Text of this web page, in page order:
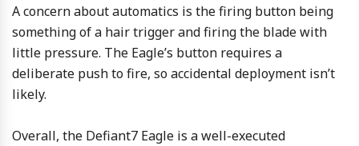
A concern about automatics is the firing button being
something of a hair trigger and firing the blade with
little pressure. The Eagle’s button requires a
deliberate push to fire, so accidental deployment isn’t
likely.
Overall, the Defiant7 Eagle is a well-executed